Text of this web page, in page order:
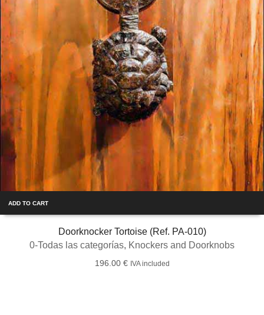
ADD TO CART
Doorknocker Tortoise (Ref. PA-010)
0-Todas las categorías, Knockers and Doorknobs
196.00 € IVA included